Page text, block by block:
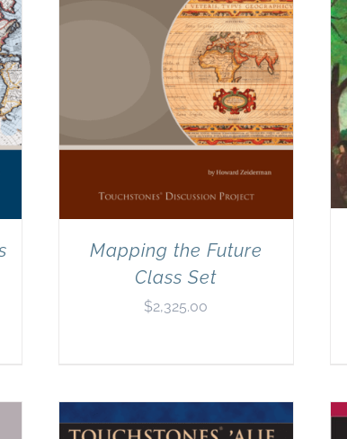
Mapping the Future
Class Set
$2,325.00